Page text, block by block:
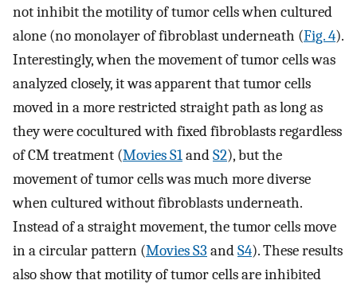
not inhibit the motility of tumor cells when cultured
alone (no monolayer of fibroblast underneath (Fig. 4).
Interestingly, when the movement of tumor cells was
analyzed closely, it was apparent that tumor cells
moved in a more restricted straight path as long as
they were cocultured with fixed fibroblasts regardless
of CM treatment (Movies S1andS2), but the
movement of tumor cells was much more diverse
when cultured without fibroblasts underneath.
Instead of a straight movement, the tumor cells move
in a circular pattern (Movies S3 andS4). These results
also show that motility of tumor cells are inhibited